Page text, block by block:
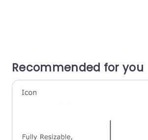
Recommended for you